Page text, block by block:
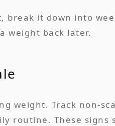
it down into
weight back later.
weight. Track non-
routine. These